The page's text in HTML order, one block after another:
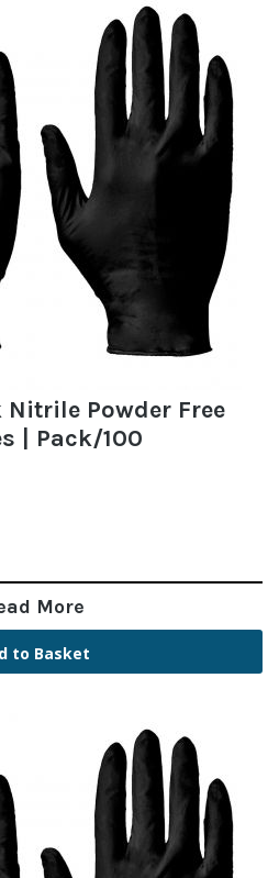
Nitrile Powder Free
| Pack/100
More
to Basket